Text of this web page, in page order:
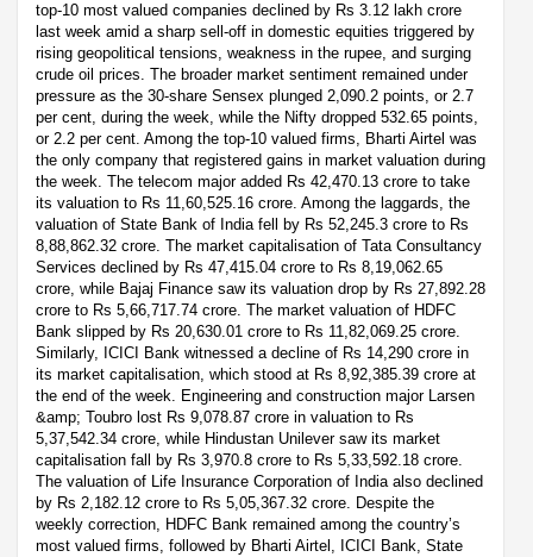
top-10 most valued companies declined by Rs 3.12 lakh crore
last week amid a sharp sell-off in domestic equities triggered by
rising geopolitical tensions, weakness in the rupee, and surging
crude oil prices. The broader market sentiment remained under
pressure as the 30-share Sensex plunged 2,090.2 points, or 2.7
per cent, during the week, while the Nifty dropped 532.65 points,
or 2.2 per cent. Among the top-10 valued firms, Bharti Airtel was
the only company that registered gains in market valuation during
the week. The telecom major added Rs 42,470.13 crore to take
its valuation to Rs 11,60,525.16 crore. Among the laggards, the
valuation of State Bank of India fell by Rs 52,245.3 crore to Rs
8,88,862.32 crore. The market capitalisation of Tata Consultancy
Services declined by Rs 47,415.04 crore to Rs 8,19,062.65
crore, while Bajaj Finance saw its valuation drop by Rs 27,892.28
crore to Rs 5,66,717.74 crore. The market valuation of HDFC
Bank slipped by Rs 20,630.01 crore to Rs 11,82,069.25 crore.
Similarly, ICICI Bank witnessed a decline of Rs 14,290 crore in
its market capitalisation, which stood at Rs 8,92,385.39 crore at
the end of the week. Engineering and construction major Larsen
&amp; Toubro lost Rs 9,078.87 crore in valuation to Rs
5,37,542.34 crore, while Hindustan Unilever saw its market
capitalisation fall by Rs 3,970.8 crore to Rs 5,33,592.18 crore.
The valuation of Life Insurance Corporation of India also declined
by Rs 2,182.12 crore to Rs 5,05,367.32 crore. Despite the
weekly correction, HDFC Bank remained among the country’s
most valued firms, followed by Bharti Airtel, ICICI Bank, State